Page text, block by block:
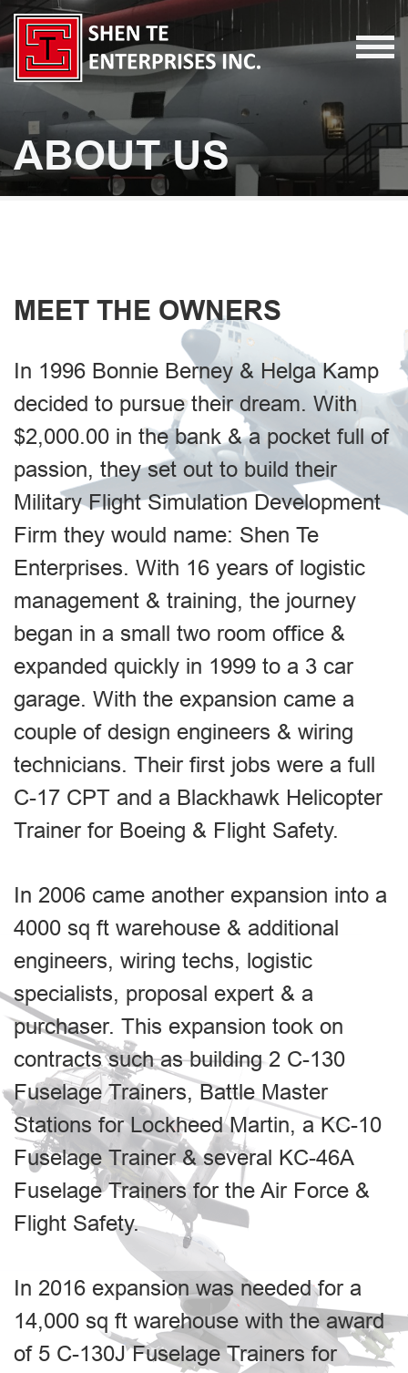
ABOUT US
MEET THE OWNERS
In 1996 Bonnie Berney & Helga Kamp
decided to pursue their dream. With
$2,000.00 in the bank & a pocket full of
passion, they set out to build their
Military Flight Simulation Development
Firm they would name: Shen Te
Enterprises. With 16 years of logistic
management & training, the journey
began in a small two room office &
expanded quickly in 1999 to a 3 car
garage. With the expansion came a
couple of design engineers & wiring
technicians. Their first jobs were a full
C-17 CPT and a Blackhawk Helicopter
Trainer for Boeing & Flight Safety.
In 2006 came another expansion into a
4000 sq ft warehouse & additional
engineers, wiring techs, logistic
specialists, proposal expert & a
purchaser. This expansion took on
contracts such as building 2 C-130
Fuselage Trainers, Battle Master
Stations for Lockheed Martin, a KC-10
Fuselage Trainer & several KC-46A
Fuselage Trainers for the Air Force &
Flight Safety.
In 2016 expansion was needed for a
14,000 sq ft warehouse with the award
of 5 C-130J Fuselage Trainers for